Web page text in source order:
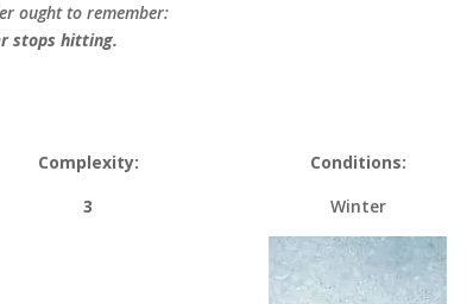
ought to remember:
stops hitting.
Complexity:
3
Conditions:
Winter